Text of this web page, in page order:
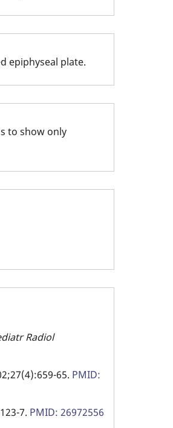
epiphyseal plate.
to show only
Radiol
65. PMID:
7. PMID: 26972556